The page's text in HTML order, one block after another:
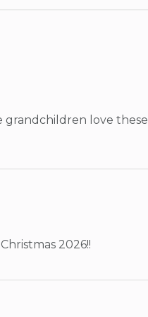
grandchildren love these
2026!!